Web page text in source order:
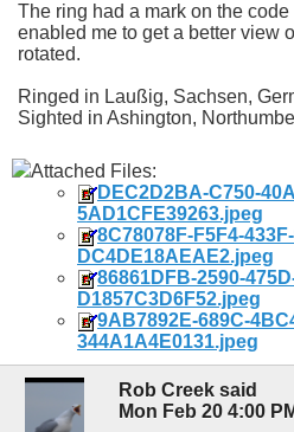
The ring had a mark on the
enabled me to get a better view
rotated.
Ringed in Laußig, Sachsen,
Sighted in Ashington,
Attached Files:
DEC2D2BA-C750-
5AD1CFE39263.jpeg
8C78078F-F5F4-
DC4DE18AEAE2.jpeg
86861DFB-2590-
D1857C3D6F52.jpeg
9AB7892E-689C-
344A1A4E0131.jpeg
Rob Creek said
Mon Feb 20 4:00